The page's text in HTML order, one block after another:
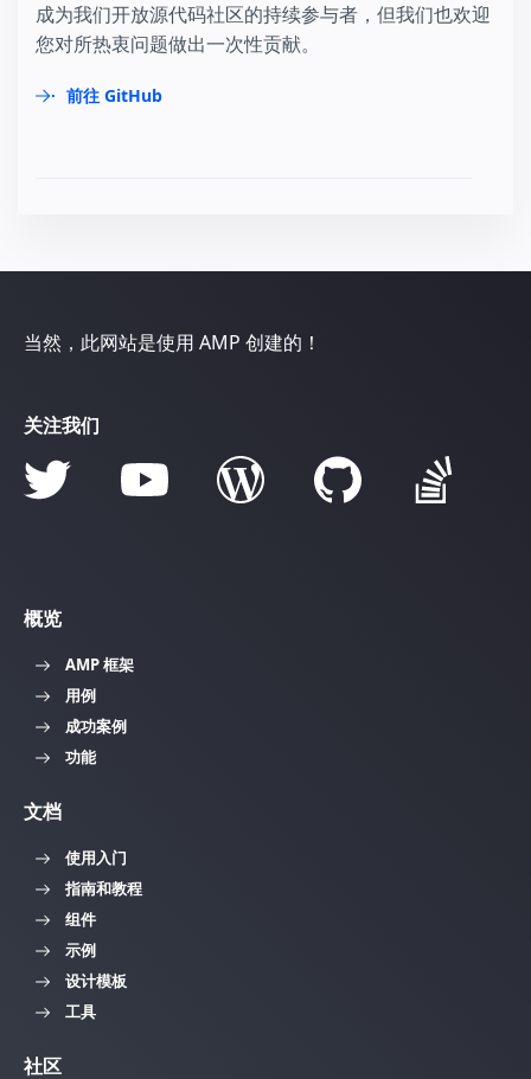
成为我们开放源代码社区的持续参与者，但我们也欢迎
您对所热衷问题做出一次性贡献。
前往 GitHub
当然，此网站是使用 AMP 创建的！
关注我们
概览
AMP 框架
用例
成功案例
功能
文档
使用入门
指南和教程
组件
示例
设计模板
工具
社区